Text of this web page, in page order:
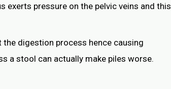
exerts pressure on the pelvic veins and this
digestion process hence causing
a stool can actually make piles worse.